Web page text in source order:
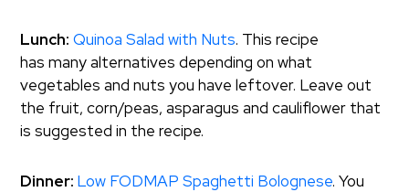
Lunch: Quinoa Salad with Nuts. This recipe
has many alternatives depending on what
vegetables and nuts you have leftover. Leave out
the fruit, corn/peas, asparagus and cauliflower that
is suggested in the recipe.
Dinner: Low FODMAP Spaghetti Bolognese. You